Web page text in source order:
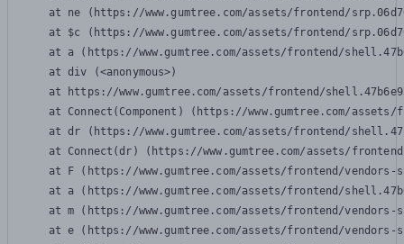
at ne (https://www.gumtree.com/assets/frontend/
at $c (https://www.gumtree.com/assets/frontend/
at a (https://www.gumtree.com/assets/frontend/
    at div (<anonymous>)
at https://www.gumtree.com/assets/frontend/
at Connect(Component) (https://www.gumtree.com/
at dr (https://www.gumtree.com/assets/frontend/
at Connect(dr) (https://www.gumtree.com/assets/
at F (https://www.gumtree.com/assets/frontend/
at a (https://www.gumtree.com/assets/frontend/
at m (https://www.gumtree.com/assets/frontend/
at e (https://www.gumtree.com/assets/frontend/